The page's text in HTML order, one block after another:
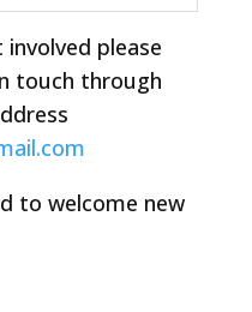
please
touch through
to welcome new